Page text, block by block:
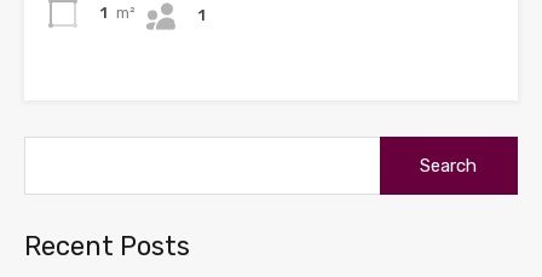
1 m² 1
Recent Posts